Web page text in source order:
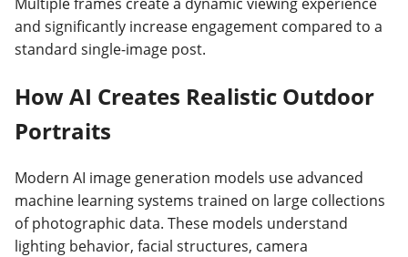
and significantly increase engagement compared to a
standard single-image post.
How AI Creates Realistic Outdoor
Portraits
Modern AI image generation models use advanced
machine learning systems trained on large collections
of photographic data. These models understand
lighting behavior, facial structures, camera